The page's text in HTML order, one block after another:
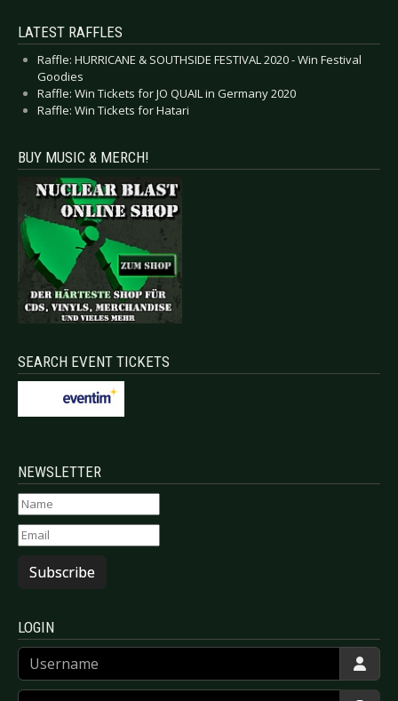
LATEST RAFFLES
Raffle: HURRICANE & SOUTHSIDE FESTIVAL 2020 - Win Festival
Goodies
Raffle: Win Tickets for JO QUAIL in Germany 2020
Raffle: Win Tickets for Hatari
BUY MUSIC & MERCH!
SEARCH EVENT TICKETS
NEWSLETTER
Subscribe
LOGIN
Username
Password